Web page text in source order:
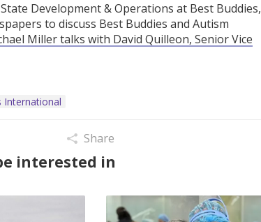
Development & Operations at Best Buddies,
to discuss Best Buddies and Autism
Miller talks with David Quilleon, Senior Vice
International
Share
interested in